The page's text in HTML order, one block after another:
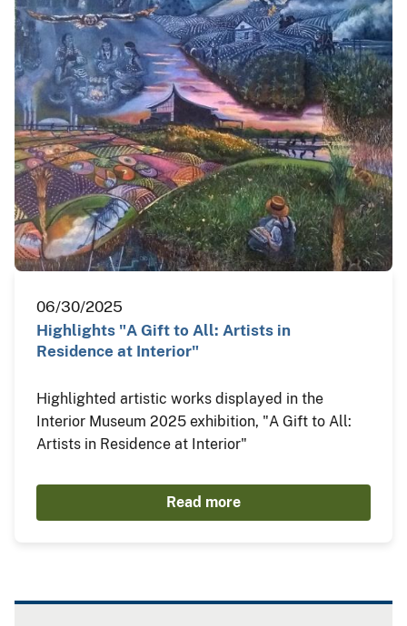
06/30/2025
Highlights "A Gift to All: Artists in
Residence at Interior"
Highlighted artistic works displayed in the
Interior Museum 2025 exhibition, "A Gift to All:
Artists in Residence at Interior"
Read more